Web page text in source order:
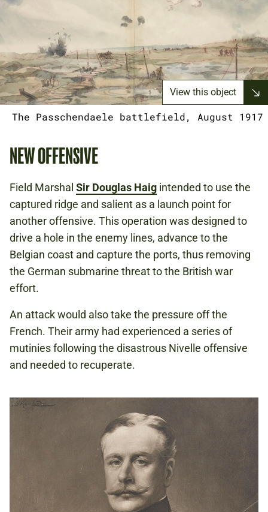
View this object
The Passchendaele battlefield, August 1917
NEW OFFENSIVE
Field Marshal Sir Douglas Haig intended to use the
captured ridge and salient as a launch point for
another offensive. This operation was designed to
drive a hole in the enemy lines, advance to the
Belgian coast and capture the ports, thus removing
the German submarine threat to the British war
effort.
An attack would also take the pressure off the
French. Their army had experienced a series of
mutinies following the disastrous Nivelle offensive
and needed to recuperate.​